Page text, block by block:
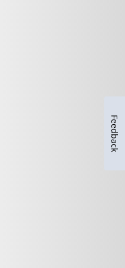
Feedback